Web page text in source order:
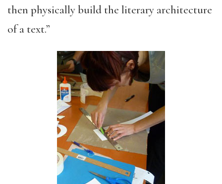
then physically build the literary architecture
of a text.”